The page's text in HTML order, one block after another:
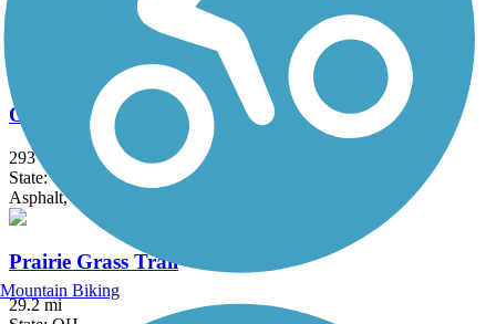
Ohio to Erie Trail
293 mi
State: OH
Asphalt, Concrete, Crushed Stone
Prairie Grass Trail
29.2 mi
Mountain Biking